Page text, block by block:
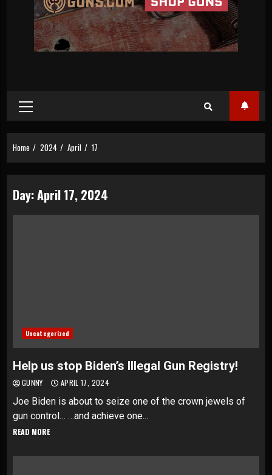
Primary
Menu
Home 2024 April 17
Day:April 17, 2024
Uncategorized
Help us stop Biden’s Illegal Gun Registry!
GUNNY APRIL 17, 2024
Joe Biden is about to seize one of the crown jewels of
gun control… …and achieve one...
READ MORE